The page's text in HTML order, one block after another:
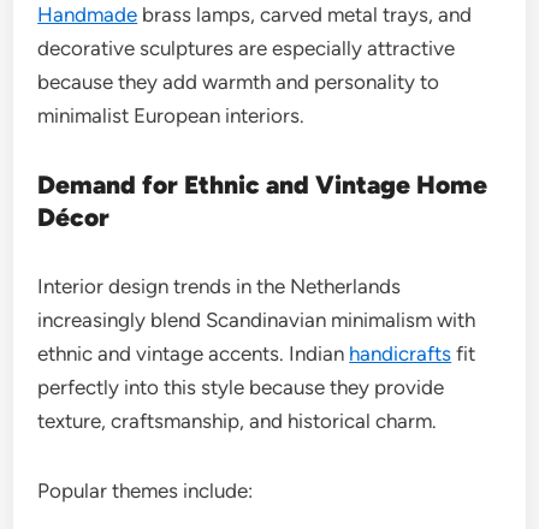
Handmade brass lamps, carved metal trays, and
decorative sculptures are especially attractive
because they add warmth and personality to
minimalist European interiors.
Demand for Ethnic and Vintage Home
Décor
Interior design trends in the Netherlands
increasingly blend Scandinavian minimalism with
ethnic and vintage accents. Indian handicrafts fit
perfectly into this style because they provide
texture, craftsmanship, and historical charm.
Popular themes include: